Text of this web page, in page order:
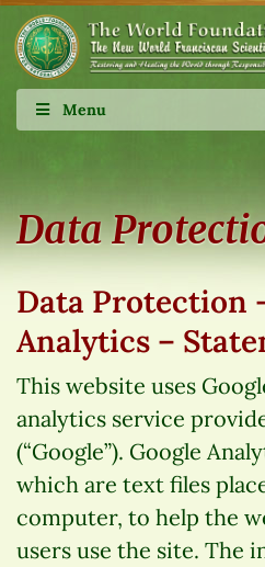
Menu
Data
Data Protection
Analytics –
This website uses
analytics service
(“Google”). Google
which are text files
computer, to help the
users use the site. The